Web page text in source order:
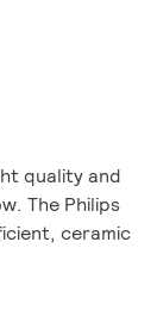
quality and
The Philips
ceramic